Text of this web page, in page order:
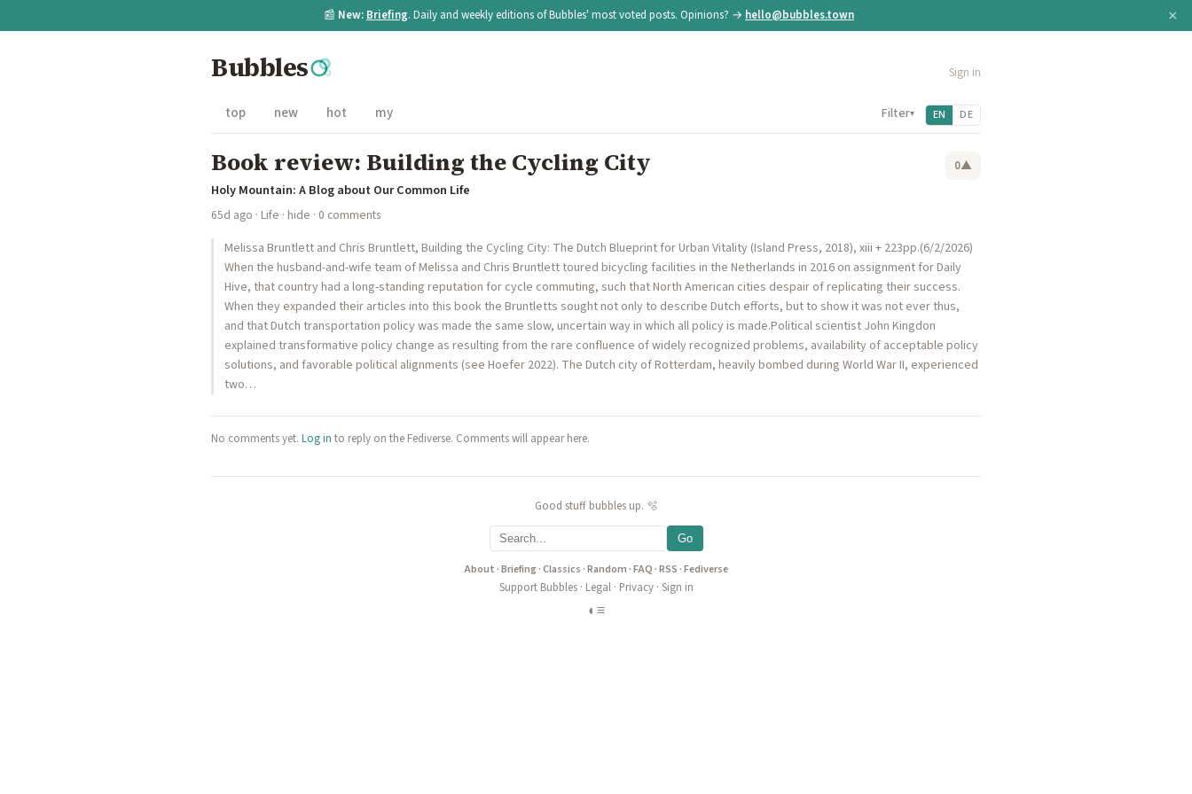
📰 New: Briefing. Daily and weekly editions of Bubbles' most voted posts. Opinions? → hello@bubbles.town ×
Bubbles Sign in
top new hot my Filter▾ EN DE
Book review: Building the Cycling City 0▲
Holy Mountain: A Blog about Our Common Life
65d ago · Life · hide · 0 comments
Melissa Bruntlett and Chris Bruntlett, Building the Cycling City: The Dutch Blueprint for Urban Vitality (Island Press, 2018), xiii + 223pp.(6/2/2026)
When the husband-and-wife team of Melissa and Chris Bruntlett toured bicycling facilities in the Netherlands in 2016 on assignment for Daily
Hive, that country had a long-standing reputation for cycle commuting, such that North American cities despair of replicating their success.
When they expanded their articles into this book the Bruntletts sought not only to describe Dutch efforts, but to show it was not ever thus,
and that Dutch transportation policy was made the same slow, uncertain way in which all policy is made.Political scientist John Kingdon
explained transformative policy change as resulting from the rare confluence of widely recognized problems, availability of acceptable policy
solutions, and favorable political alignments (see Hoefer 2022). The Dutch city of Rotterdam, heavily bombed during World War II, experienced
two…
No comments yet. Log in to reply on the Fediverse. Comments will appear here.
Good stuff bubbles up. 🫧
Go
About ·Briefing·Classics ·Random ·FAQ ·RSS ·Fediverse
Support Bubbles· Legal· Privacy· Sign in
◐ ≡